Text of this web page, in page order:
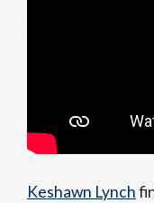
Keshawn Lynch